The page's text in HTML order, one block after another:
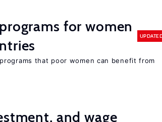
for women
that poor women can benefit from
and wage